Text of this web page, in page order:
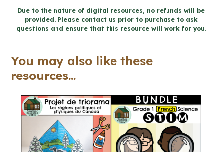
Ontario
FRENCH
Geography
Bundle
(FULL
YEAR)
quantity
Due to the nature of digital resources, no refunds will be
provided. Please contact us prior to purchase to ask
questions and ensure that this resource will work for you.
You may also like these
resources...